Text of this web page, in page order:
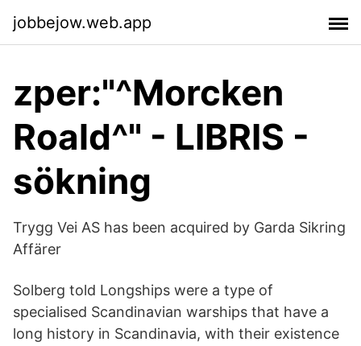
jobbejow.web.app
zper:"^Morcken
Roald^" - LIBRIS -
sökning
Trygg Vei AS has been acquired by Garda Sikring
Affärer
Solberg told Longships were a type of
specialised Scandinavian warships that have a
long history in Scandinavia, with their existence